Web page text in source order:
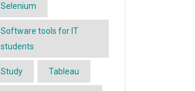
Selenium
Software tools for IT
students
Study Tableau